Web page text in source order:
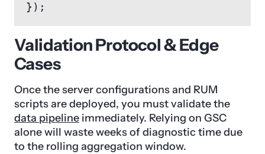
});
Validation Protocol & Edge
Cases
Once the server configurations and RUM
scripts are deployed, you must validate the
data pipeline immediately. Relying on GSC
alone will waste weeks of diagnostic time due
to the rolling aggregation window.